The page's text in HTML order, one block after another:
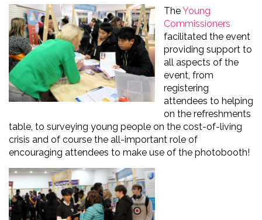
TheYoung
Commissioners
facilitated the event
providing support to
all aspects of the
event, from
registering
attendees to helping
on the refreshments
table, to surveying young people on the cost-of-living
crisis and of course the all-important role of
encouraging attendees to make use of the photobooth!